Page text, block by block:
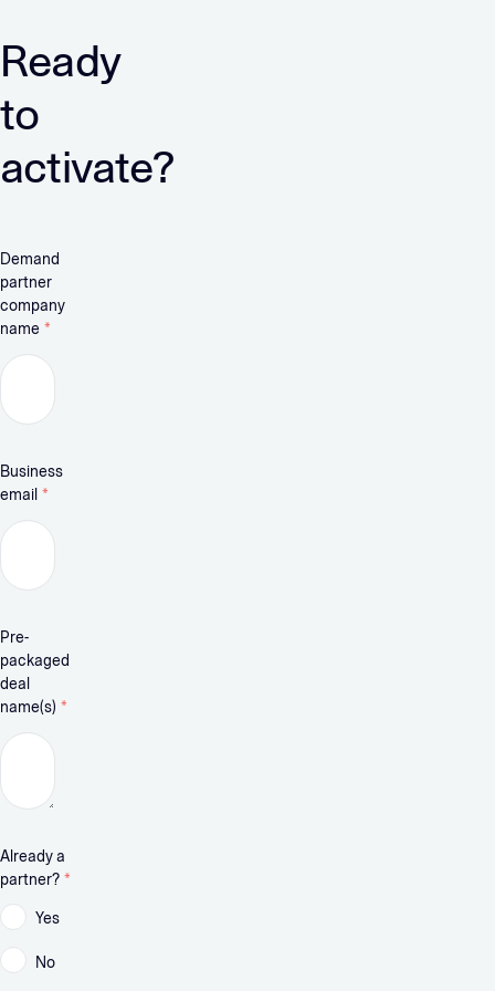
Ready
to
activate?
Demand
partner
company
name *
Business
email *
Pre-
packaged
deal
name(s) *
Already a
partner? *
Yes
No